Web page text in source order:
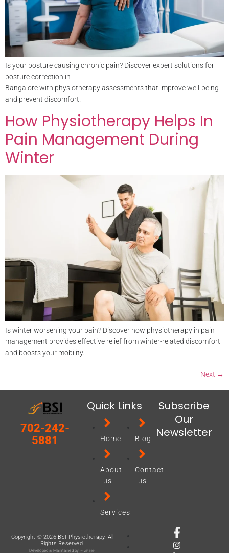
Is your posture causing chronic pain? Discover expert solutions for
posture correction in
Bangalore with physiotherapy assessments that improve well-being
and prevent discomfort!
How Physiotherapy Helps In
Pain Management During
Winter
Is winter worsening your pain? Discover how physiotherapy in pain
management provides effective relief from winter-related discomfort
and boosts your mobility.
Next →
702-242-
5881
Quick Links
Home
About
us
Services
Blog
Contact
us
Subscribe
Our
Newsletter
Copyright © 2026 BSI Physiotherapy. All
Rights Reserved.
Developed & Maintained by – WP Nitin